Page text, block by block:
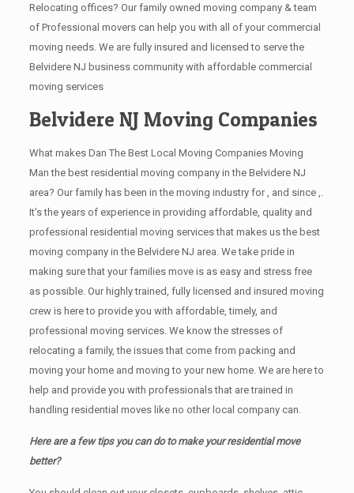
Relocating offices? Our family owned moving company & team
of Professional movers can help you with all of your commercial
moving needs. We are fully insured and licensed to serve the
Belvidere NJ business community with affordable commercial
moving services
Belvidere NJ Moving Companies
What makes Dan The Best Local Moving Companies Moving
Man the best residential moving company in the Belvidere NJ
area? Our family has been in the moving industry for , and since ,.
It’s the years of experience in providing affordable, quality and
professional residential moving services that makes us the best
moving company in the Belvidere NJ area. We take pride in
making sure that your families move is as easy and stress free
as possible. Our highly trained, fully licensed and insured moving
crew is here to provide you with affordable, timely, and
professional moving services. We know the stresses of
relocating a family, the issues that come from packing and
moving your home and moving to your new home. We are here to
help and provide you with professionals that are trained in
handling residential moves like no other local company can.
Here are a few tips you can do to make your residential move
better?